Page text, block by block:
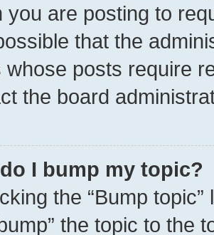
you are posting to
that the
whose posts require
the board
I bump my topic?
the “Bump
the topic to the